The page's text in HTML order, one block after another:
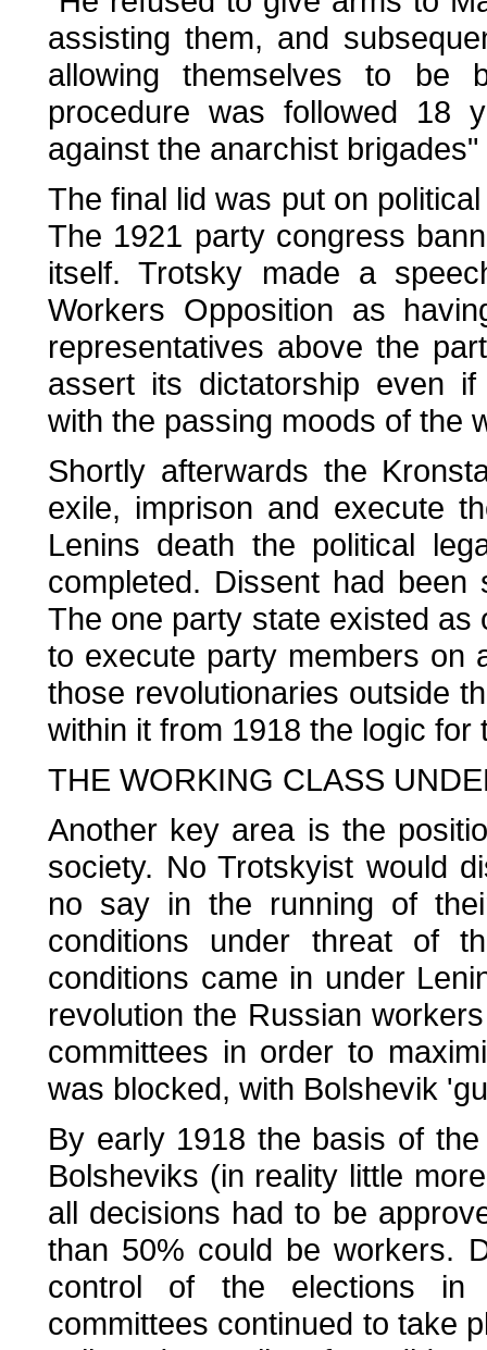
assisting them, and
allowing themselves to be
procedure was followed 18
against the anarchist brigades"
The final lid was put on
The 1921 party congress
itself. Trotsky made a
Workers Opposition as
representatives above the
assert its dictatorship even
with the passing moods of the
Shortly afterwards the
exile, imprison and execute
Lenins death the political
completed. Dissent had
The one party state existed
to execute party members on
those revolutionaries outside
within it from 1918 the logic
THE WORKING CLASS
Another key area is the
society. No Trotskyist would
no say in the running of
conditions under threat of
conditions came in under
revolution the Russian
committees in order to
was blocked, with Bolshevik
By early 1918 the basis of
Bolsheviks (in reality little
all decisions had to be
than 50% could be workers.
control of the elections in
committees continued to take